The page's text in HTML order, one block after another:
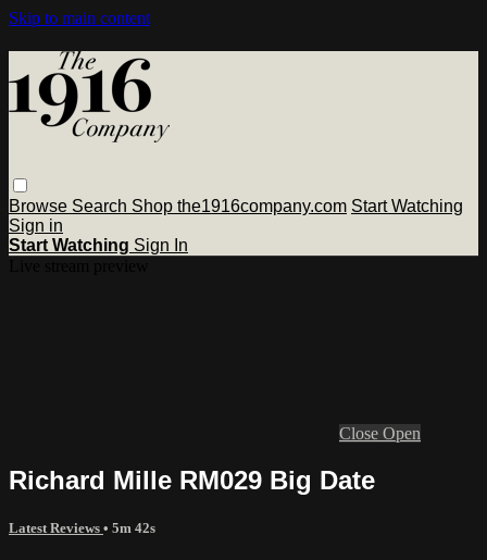
Skip to main content
Browse Search Shop the1916company.com Start Watching
Sign in
Start Watching Sign In
Close Open
Richard Mille RM029 Big Date
Latest Reviews • 5m 42s